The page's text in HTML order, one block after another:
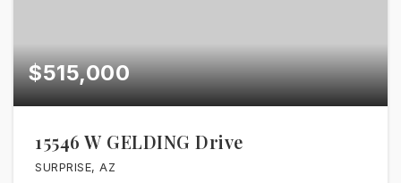
$515,000
15546 W GELDING Drive
SURPRISE, AZ